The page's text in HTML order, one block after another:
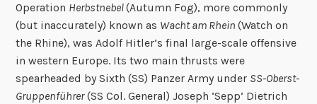
Operation Herbstnebel(Autumn Fog), more commonly
(but inaccurately) known as Wacht am Rhein(Watch on
the Rhine), was Adolf Hitler’s final large-scale offensive
in western Europe. Its two main thrusts were
spearheaded by Sixth (SS) Panzer Army under SS-Oberst-
Gruppenführer(SS Col. General) Joseph ‘Sepp’ Dietrich